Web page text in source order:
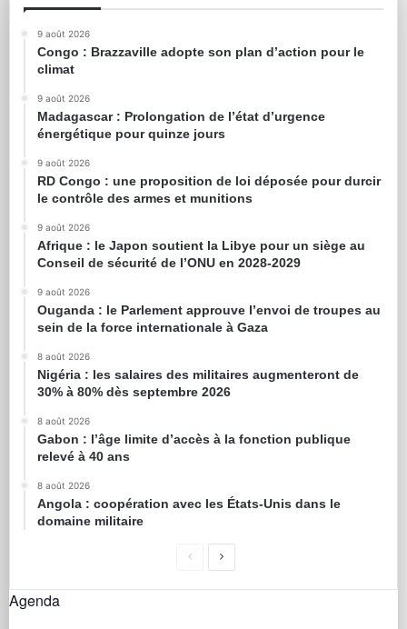
9 août 2026
Congo : Brazzaville adopte son plan d’action pour le
climat
9 août 2026
Madagascar : Prolongation de l’état d’urgence
énergétique pour quinze jours
9 août 2026
RD Congo : une proposition de loi déposée pour durcir
le contrôle des armes et munitions
9 août 2026
Afrique : le Japon soutient la Libye pour un siège au
Conseil de sécurité de l’ONU en 2028-2029
9 août 2026
Ouganda : le Parlement approuve l’envoi de troupes au
sein de la force internationale à Gaza
8 août 2026
Nigéria : les salaires des militaires augmenteront de
30% à 80% dès septembre 2026
8 août 2026
Gabon : l’âge limite d’accès à la fonction publique
relevé à 40 ans
8 août 2026
Angola : coopération avec les États-Unis dans le
domaine militaire
Agenda